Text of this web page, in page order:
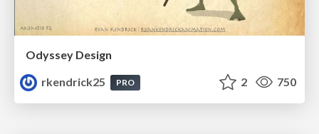
Odyssey Design
rkendrick25
PRO 2 750